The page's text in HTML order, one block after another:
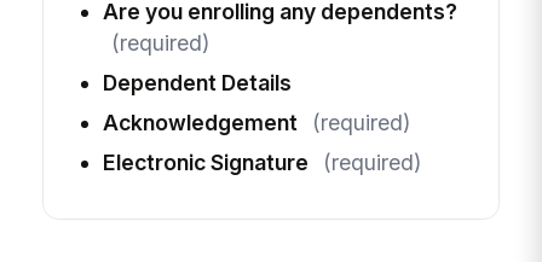
Are you enrolling any dependents?
(required)
Dependent Details
Acknowledgement
(required)
Electronic Signature
(required)